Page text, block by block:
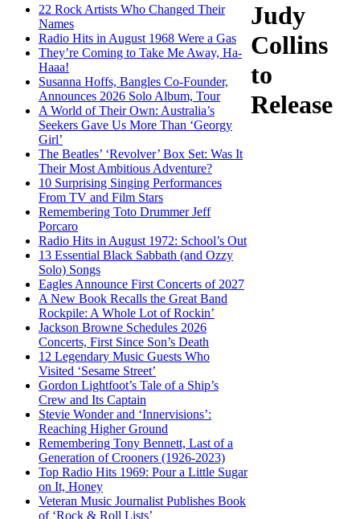
22 Rock Artists Who Changed Their
Names
Radio Hits in August 1968 Were a Gas
They’re Coming to Take Me Away, Ha-
Haaa!
Susanna Hoffs, Bangles Co-Founder,
Announces 2026 Solo Album, Tour
A World of Their Own: Australia’s
Seekers Gave Us More Than ‘Georgy
Girl’
The Beatles’ ‘Revolver’ Box Set: Was It
Their Most Ambitious Adventure?
10 Surprising Singing Performances
From TV and Film Stars
Remembering Toto Drummer Jeff
Porcaro
Radio Hits in August 1972: School’s Out
13 Essential Black Sabbath (and Ozzy
Solo) Songs
Eagles Announce First Concerts of 2027
A New Book Recalls the Great Band
Rockpile: A Whole Lot of Rockin’
Jackson Browne Schedules 2026
Concerts, First Since Son’s Death
12 Legendary Music Guests Who
Visited ‘Sesame Street’
Gordon Lightfoot’s Tale of a Ship’s
Crew and Its Captain
Stevie Wonder and ‘Innervisions’:
Reaching Higher Ground
Remembering Tony Bennett, Last of a
Generation of Crooners (1926-2023)
Top Radio Hits 1969: Pour a Little Sugar
on It, Honey
Veteran Music Journalist Publishes Book
of ‘Rock & Roll Lists’
Judy
Collins
to
Release